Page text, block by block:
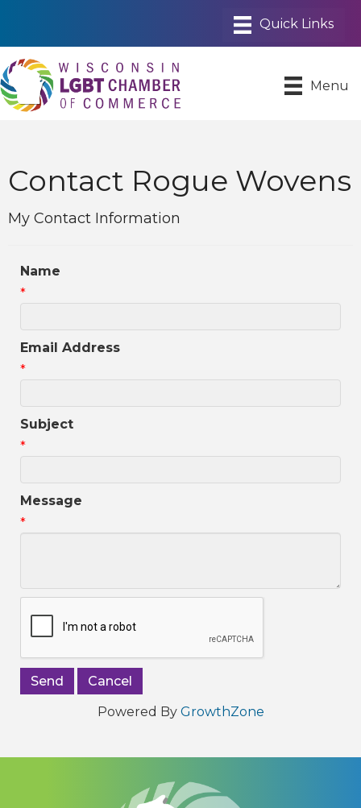
Menu
Contact Rogue Wovens
My Contact Information
Name
*
Email Address
*
Subject
*
Message
*
Powered By GrowthZone